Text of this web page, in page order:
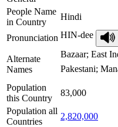
People Name
in Country
Hindi
Pronunciation HIN-dee
Alternate
Names
Bazaar; East
Pakestani;
Population
this Country
83,000
Population all
Countries
2,820,000